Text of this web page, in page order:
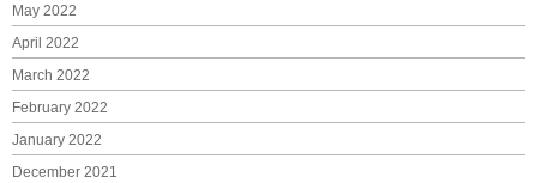
May 2022
April 2022
March 2022
February 2022
January 2022
December 2021